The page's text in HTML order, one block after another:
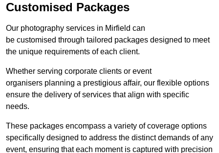
Customised Packages
Our photography services in Mirfield can
be customised through tailored packages designed to meet
the unique requirements of each client.
Whether serving corporate clients or event
organisers planning a prestigious affair, our flexible options
ensure the delivery of services that align with specific
needs.
These packages encompass a variety of coverage options
specifically designed to address the distinct demands of any
event, ensuring that each moment is captured with precision